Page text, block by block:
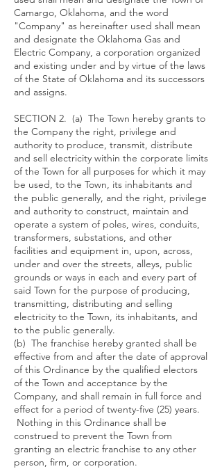
Camargo, Oklahoma, and the word
"Company" as hereinafter used shall mean
and designate the Oklahoma Gas and
Electric Company, a corporation organized
and existing under and by virtue of the laws
of the State of Oklahoma and its successors
and assigns.
SECTION 2. (a) The Town hereby grants to
the Company the right, privilege and
authority to produce, transmit, distribute
and sell electricity within the corporate limits
of the Town for all purposes for which it may
be used, to the Town, its inhabitants and
the public generally, and the right, privilege
and authority to construct, maintain and
operate a system of poles, wires, conduits,
transformers, substations, and other
facilities and equipment in, upon, across,
under and over the streets, alleys, public
grounds or ways in each and every part of
said Town for the purpose of producing,
transmitting, distributing and selling
electricity to the Town, its inhabitants, and
to the public generally.
(b) The franchise hereby granted shall be
effective from and after the date of approval
of this Ordinance by the qualified electors
of the Town and acceptance by the
Company, and shall remain in full force and
effect for a period of twenty-five (25) years.
Nothing in this Ordinance shall be
construed to prevent the Town from
granting an electric franchise to any other
person, firm, or corporation.